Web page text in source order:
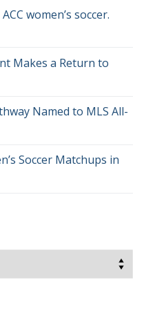
women’s soccer.
Makes a Return to
Named to MLS All-
Soccer Matchups in